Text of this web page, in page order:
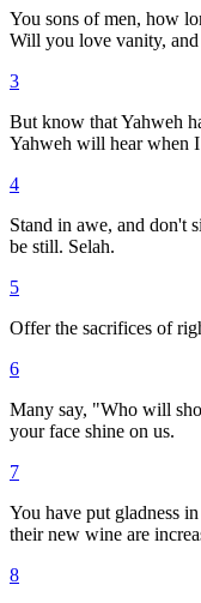
You sons of men, how
Will you love vanity, and
3
But know that Yahweh
Yahweh will hear when
4
Stand in awe, and don't
be still. Selah.
5
Offer the sacrifices of
6
Many say, "Who will
your face shine on us.
7
You have put gladness
their new wine are
8